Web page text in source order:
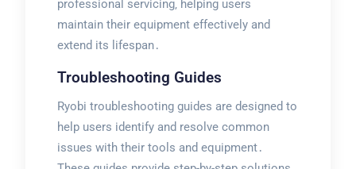
professional servicing‚ helping users
maintain their equipment effectively and
extend its lifespan․
Troubleshooting Guides
Ryobi troubleshooting guides are designed to
help users identify and resolve common
issues with their tools and equipment․